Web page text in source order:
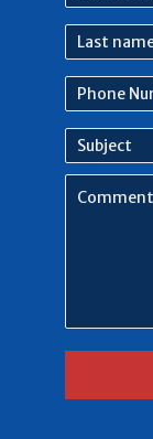
Address
Last
name
Phone
Number
Subject
Comment